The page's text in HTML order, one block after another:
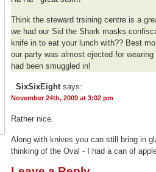
Think the steward trsining centre is a
we had our Sid the Shark masks
knife in to eat your lunch with?? Best
our party was almost ejected for
had been smuggled in!
SixSixEightsays:
November 24th, 2009 at 3:02 pm
Rather nice.
Along with knives you can still bring in
thinking of the Oval - I had a can of